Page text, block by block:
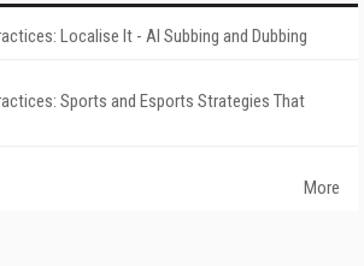
Localise It - AI Subbing and Dubbing
Sports and Esports Strategies That
More